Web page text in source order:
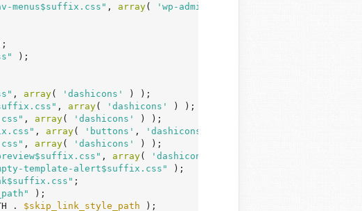
menus$suffix.css" , array( 'wp-admin'
);
, array( 'dashicons'
) );
, array( 'dashicons'
) );
, array( 'dashicons'
) );
, array( 'buttons' , 'dashicons'
, array( 'dashicons'
) );
, array( 'dashicons'
template-alert$suffix.css"
);
;
);
. $skip_link_style_path );